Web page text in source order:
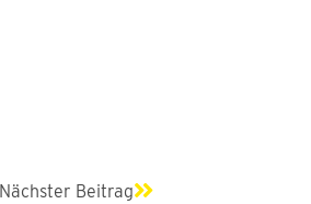
Nächster Beitrag